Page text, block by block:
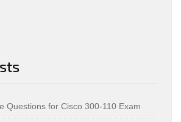
Questions for Cisco 300-110 Exam